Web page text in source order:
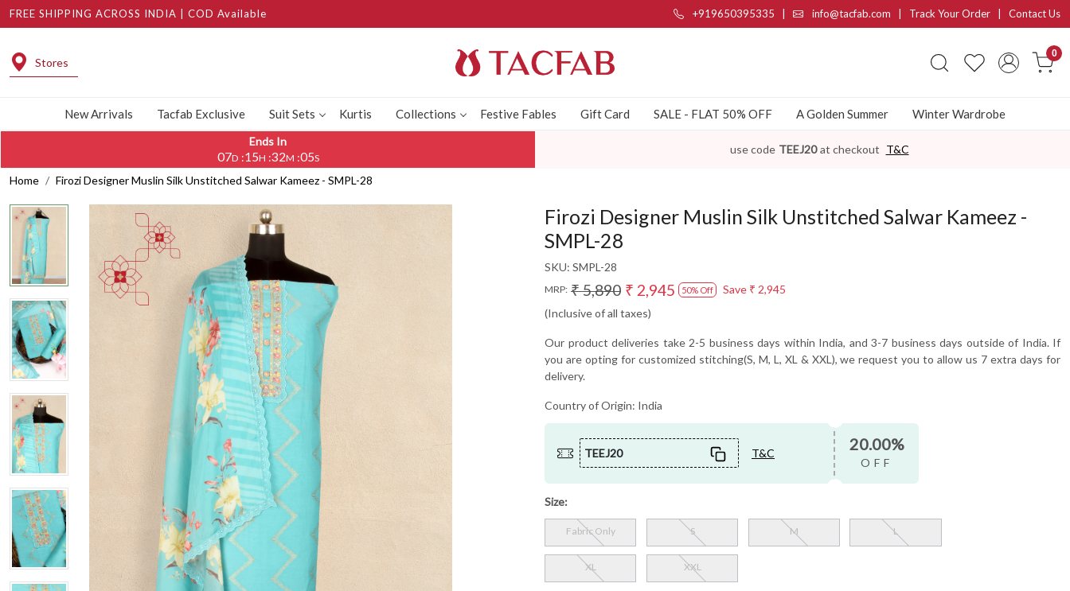
FREE SHIPPING ACROSS INDIA | COD Available +919650395335 info@tacfab.com | Track Your Order Contact Us
Stores
0
New Arrivals Tacfab Exclusive Suit Sets Kurtis Collections Festive Fables Gift Card SALE - FLAT 50% OFF A Golden Summer Winter Wardrobe
Ends In
07D :15H :32M :04S
use code TEEJ20 at checkout T&C
Home Firozi Designer Muslin Silk Unstitched Salwar Kameez - SMPL-28
Firozi Designer Muslin Silk Unstitched Salwar Kameez -
SMPL-28
SKU: SMPL-28
MRP: ₹ 5,890 ₹ 2,945 50% Off Save ₹ 2,945
(Inclusive of all taxes)
Our product deliveries take 2-5 business days within India, and 3-7 business days outside of India. If
you are opting for customized stitching(S, M, L, XL & XXL), we request you to allow us 7 extra days for
delivery.
Country of Origin: India
TEEJ20 T&C 20.00%
OFF
Size:
Fabric Only S M L
XL XXL